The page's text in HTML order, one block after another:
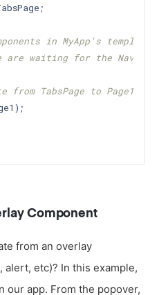
in MyApp's
waiting for the Nav
TabsPage to Page1
Component
from an overlay
alert, etc)? In this example,
our app. From the popover,